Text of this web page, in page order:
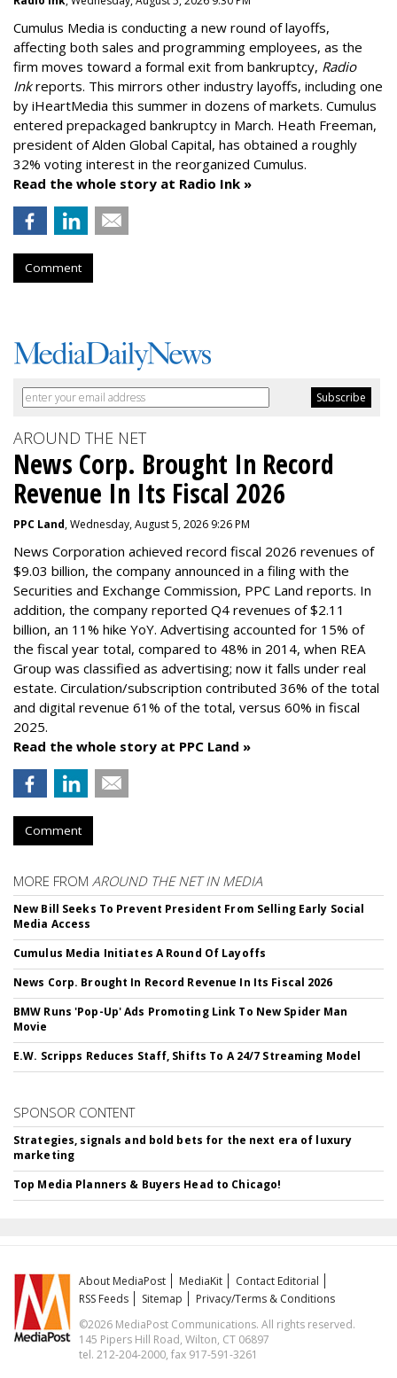
Cumulus Media is conducting a new round of layoffs,
affecting both sales and programming employees, as the
firm moves toward a formal exit from bankruptcy, Radio
Inkreports. This mirrors other industry layoffs, including one
by iHeartMedia this summer in dozens of markets. Cumulus
entered prepackaged bankruptcy in March. Heath Freeman,
president of Alden Global Capital, has obtained a roughly
32% voting interest in the reorganized Cumulus.
Read the whole story at Radio Ink »
Comment
AROUND THE NET
News Corp. Brought In Record
Revenue In Its Fiscal 2026
PPC Land, Wednesday, August 5, 2026 9:26 PM
News Corporation achieved record fiscal 2026 revenues of
$9.03 billion, the company announced in a filing with the
Securities and Exchange Commission, PPC Land reports. In
addition, the company reported Q4 revenues of $2.11
billion, an 11% hike YoY. Advertising accounted for 15% of
the fiscal year total, compared to 48% in 2014, when REA
Group was classified as advertising; now it falls under real
estate. Circulation/subscription contributed 36% of the total
and digital revenue 61% of the total, versus 60% in fiscal
2025.
Read the whole story at PPC Land »
Comment
MORE FROM AROUND THE NET IN MEDIA
New Bill Seeks To Prevent President From Selling Early Social
Media Access
Cumulus Media Initiates A Round Of Layoffs
News Corp. Brought In Record Revenue In Its Fiscal 2026
BMW Runs 'Pop-Up' Ads Promoting Link To New Spider Man
Movie
E.W. Scripps Reduces Staff, Shifts To A 24/7 Streaming Model
SPONSOR CONTENT
Strategies, signals and bold bets for the next era of luxury
marketing
Top Media Planners & Buyers Head to Chicago!
About MediaPost MediaKit
Contact Editorial
RSS Feeds
Sitemap
Privacy/Terms & Conditions
©2026 MediaPost Communications. All rights reserved.
145 Pipers Hill Road, Wilton, CT 06897
tel. 212-204-2000, fax 917-591-3261